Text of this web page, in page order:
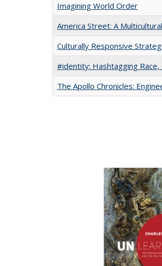
Imagining World Order
America Street: A
Culturally Responsive
#identity: Hashtagging
The Apollo Chronicles: